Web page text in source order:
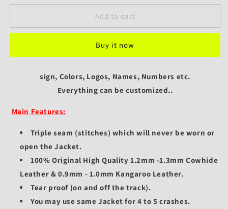
for
MotoGP
Repsol
Jacket
Racing
for
Custom
MotoGP
Marquez
Repsol
Jacket
MM93
Add to cart
Buy it now
sign, Colors, Logos, Names, Numbers etc.
Everything can be customized..
Main Features:
Triple seam (stitches) which will never be worn or
open the Jacket.
100% Original High Quality 1.2mm -1.3mm Cowhide
Leather & 0.9mm - 1.0mm Kangaroo Leather.
Tear proof (on and off the track).
You may use same Jacket for 4 to 5 crashes.